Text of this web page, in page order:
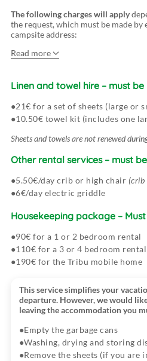
The following charges will apply
the request, which must be made by
campsite address:
Read more
Between 29 and 14 days before
Between 13 and 8 days before
Linen and towel hire– must
21€ for a set of sheets (large or
10.50€ towel kit (includes one
Sheets and towels are not renewed
Other rental services– must
5.50€/day crib or high chair (crib
6€/day electric griddle
Housekeeping package–
90€ for a 1 or 2 bedroom rental
110€ for a 3 or 4 bedroom rental
190€ for the Tribu mobile home
This service simplifies your
departure. However, we would
leaving the accommodation you
Empty the garbage cans
Washing, drying and storing
Remove the sheets (if you are